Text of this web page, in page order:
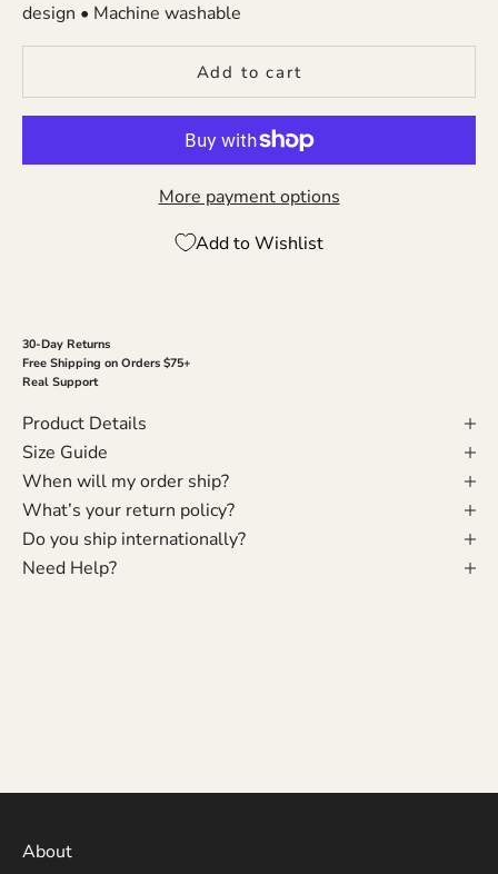
design • Machine washable
Add to cart
More payment options
Add to Wishlist
30-Day Returns
Free Shipping on Orders $75+
Real Support
Product Details
Size Guide
When will my order ship?
What’s your return policy?
Do you ship internationally?
Need Help?
About